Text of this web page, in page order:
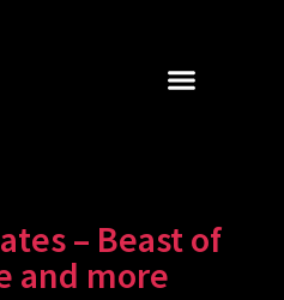
– Beast of
and more